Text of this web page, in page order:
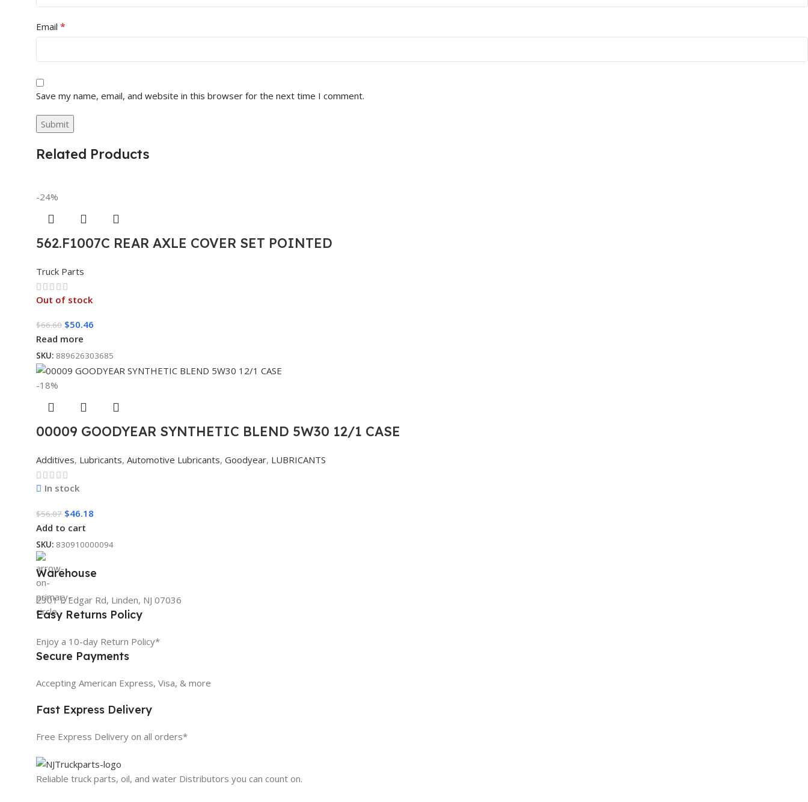
Email *
Save my name, email, and website in this browser for the next time I comment.
Related Products
-24%
562.F1007C REAR AXLE COVER SET POINTED
Truck Parts
Out of stock
$66.60 $50.46
Read more
SKU: 889626303685
-18%
00009 GOODYEAR SYNTHETIC BLEND 5W30 12/1 CASE
Additives, Lubricants, Automotive Lubricants, Goodyear, LUBRICANTS
In stock
$56.07 $46.18
Add to cart
SKU: 830910000094
Warehouse
2301 E Edgar Rd, Linden, NJ 07036
Easy Returns Policy
Enjoy a 10-day Return Policy*
Secure Payments
Accepting American Express, Visa, & more
Fast Express Delivery
Free Express Delivery on all orders*
Reliable truck parts, oil, and water Distributors you can count on.